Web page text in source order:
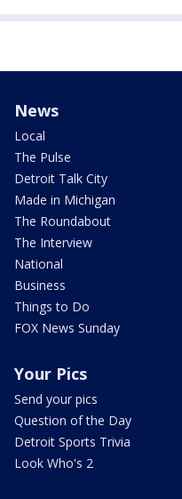
News
Local
The Pulse
Detroit Talk City
Made in Michigan
The Roundabout
The Interview
National
Business
Things to Do
FOX News Sunday
Your Pics
Send your pics
Question of the Day
Detroit Sports Trivia
Look Who's 2